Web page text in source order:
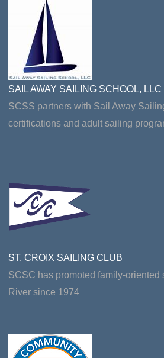
SAIL AWAY SAILING SCHOOL, LLC
SCSS partners with Sail Away
certifications and adult sailing
ST. CROIX SAILING CLUB
SCSC has promoted family-oriented
River since 1974